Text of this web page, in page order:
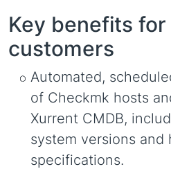
Key benefits
customers
Automated,
of Checkmk hosts
Xurrent CMDB,
system versions and
specifications.